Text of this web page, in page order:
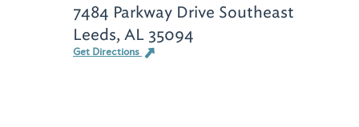
7484 Parkway Drive Southeast
Leeds, AL 35094
Get Directions